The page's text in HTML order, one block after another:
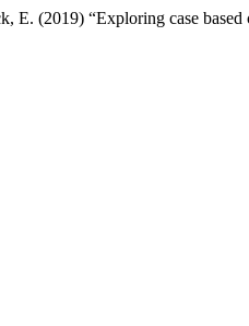
E. (2019) “Exploring case